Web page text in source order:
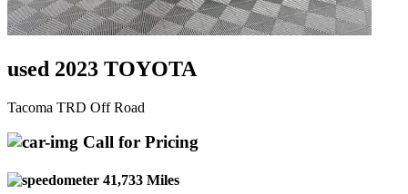
used 2023 TOYOTA
Tacoma TRD Off Road
Call for Pricing
41,733 Miles